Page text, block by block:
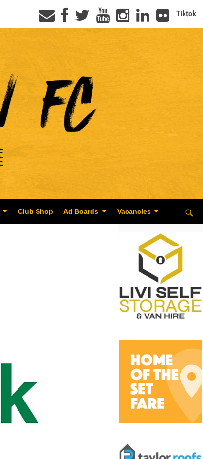
Tiktok
Club Shop Ad Boards Vacancies